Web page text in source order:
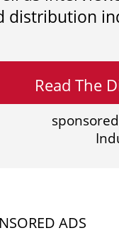
distribution
Read The
ADS